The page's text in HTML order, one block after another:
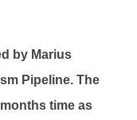
by Marius
Pipeline. The
time as